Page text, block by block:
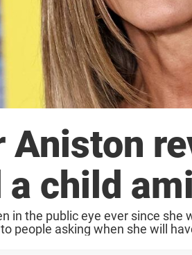
a child
in the public eye ever since
people asking when she will